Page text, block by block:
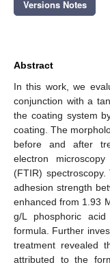
Versions Notes
Abstract
In this work, we
conjunction with a
the coating system
coating. The
before and after
electron
(FTIR)
adhesion strength
enhanced from 1.93
g/L phosphoric
formula. Further
treatment revealed
attributed to the